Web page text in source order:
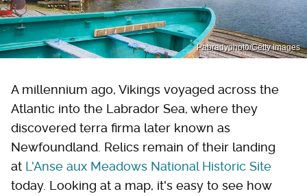
Pabradyphoto/Getty Images
A millennium ago, Vikings voyaged across the
Atlantic into the Labrador Sea, where they
discovered terra firma later known as
Newfoundland. Relics remain of their landing
at L'Anse aux Meadows National Historic Site
today. Looking at a map, it's easy to see how